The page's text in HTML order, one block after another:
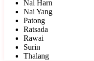
Nai Harn
Nai Yang
Patong
Ratsada
Rawai
Surin
Thalang